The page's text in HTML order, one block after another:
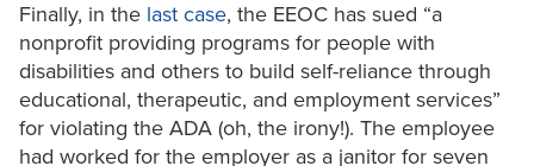
Finally, in the last case, the EEOC has sued “a
nonprofit providing programs for people with
disabilities and others to build self-reliance through
educational, therapeutic, and employment services”
for violating the ADA (oh, the irony!). The employee
had worked for the employer as a janitor for seven